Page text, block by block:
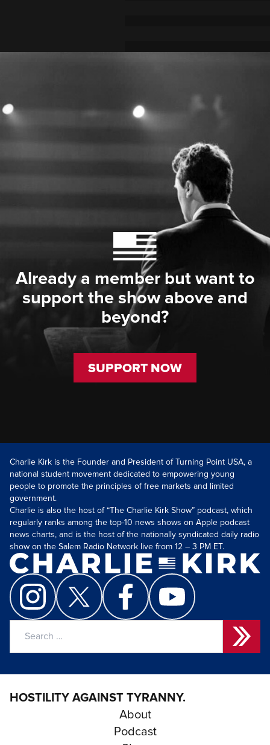
Already a member but want to
support the show above and
beyond?
SUPPORT NOW
Charlie Kirk is the Founder and President of Turning Point USA, a
national student movement dedicated to empowering young
people to promote the principles of free markets and limited
government.
Charlie is also the host of “The Charlie Kirk Show” podcast, which
regularly ranks among the top-10 news shows on Apple podcast
news charts, and is the host of the nationally syndicated daily radio
show on the Salem Radio Network live from 12 – 3 PM ET.
HOSTILITY AGAINST TYRANNY.
About
Podcast